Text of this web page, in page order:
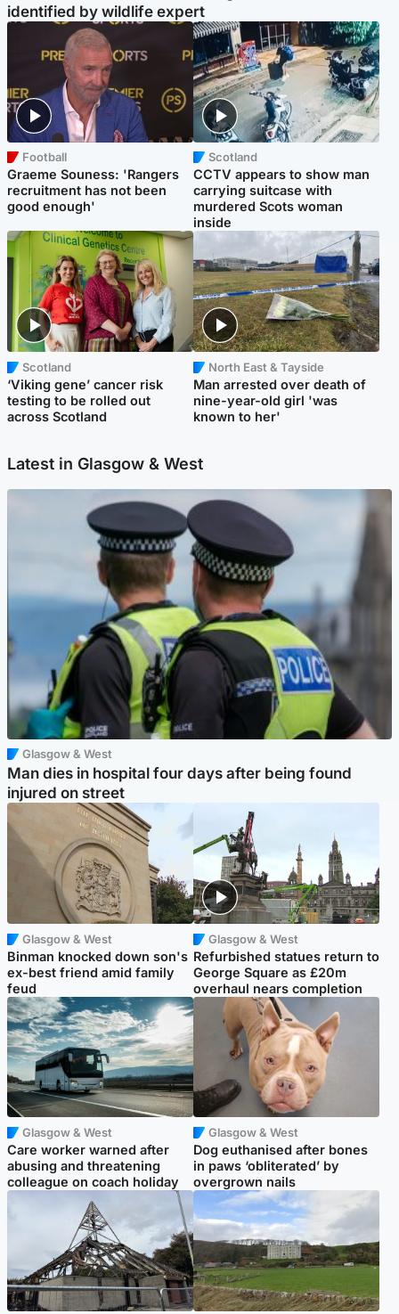
identified by wildlife expert
Football
Graeme Souness: 'Rangers
recruitment has not been
good enough'
Scotland
CCTV appears to show man
carrying suitcase with
murdered Scots woman
inside
Scotland
‘Viking gene’ cancer risk
testing to be rolled out
across Scotland
North East & Tayside
Man arrested over death of
nine-year-old girl 'was
known to her'
Latest in Glasgow & West
Glasgow & West
Man dies in hospital four days after being found
injured on street
Glasgow & West
Binman knocked down son's
ex-best friend amid family
feud
Glasgow & West
Refurbished statues return to
George Square as £20m
overhaul nears completion
Glasgow & West
Care worker warned after
abusing and threatening
colleague on coach holiday
Glasgow & West
Dog euthanised after bones
in paws ‘obliterated’ by
overgrown nails